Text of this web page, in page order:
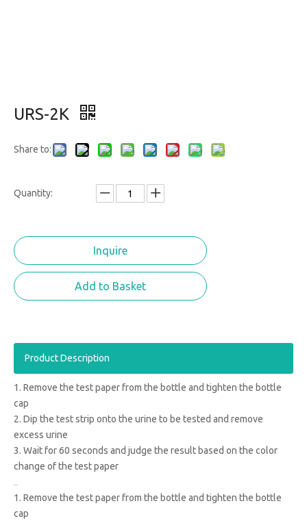
URS-2K
Share to:
Quantity:
Inquire
Add to Basket
Product Description
1. Remove the test paper from the bottle and tighten the bottle
cap
2. Dip the test strip onto the urine to be tested and remove
excess urine
3. Wait for 60 seconds and judge the result based on the color
change of the test paper
1. Remove the test paper from the bottle and tighten the bottle
cap